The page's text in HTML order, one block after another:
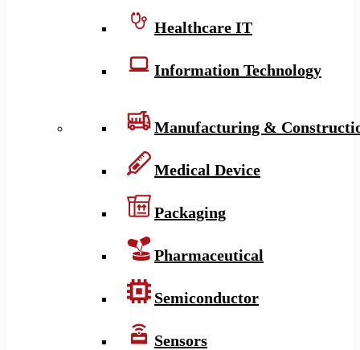
Healthcare IT
Information Technology
Manufacturing &
Medical Device
Packaging
Pharmaceutical
Semiconductor
Sensors